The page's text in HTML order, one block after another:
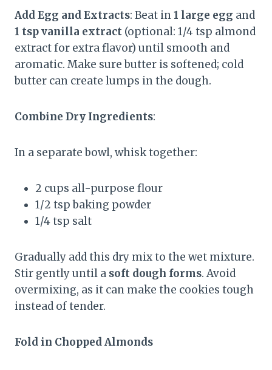
Add Egg and Extracts: Beat in1 large egg and
1 tsp vanilla extract (optional: 1/4 tsp almond
extract for extra flavor) until smooth and
aromatic. Make sure butter is softened; cold
butter can create lumps in the dough.
Combine Dry Ingredients:
In a separate bowl, whisk together:
2 cups all-purpose flour
1/2 tsp baking powder
1/4 tsp salt
Gradually add this dry mix to the wet mixture.
Stir gently until a soft dough forms. Avoid
overmixing, as it can make the cookies tough
instead of tender.
Fold in Chopped Almonds